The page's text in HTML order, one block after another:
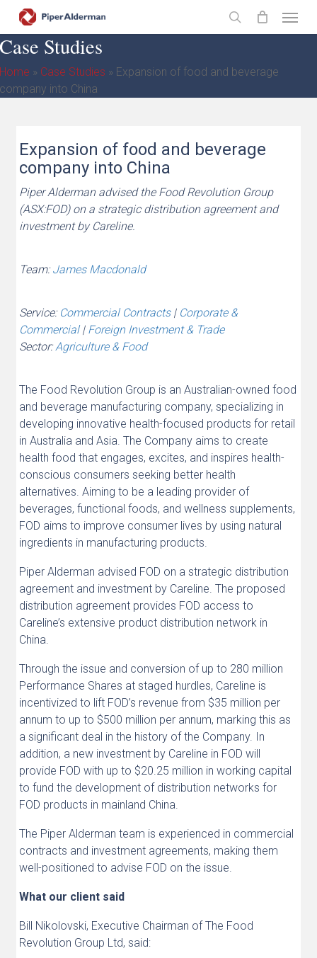
main
content
search
Studies
» Case Studies » Expansion of food and beverage
into China
Expansion of food and beverage
company into China
Piper Alderman advised the Food Revolution Group
(ASX:FOD) on a strategic distribution agreement and
investment by Careline.
Team:James Macdonald
Service: Commercial Contracts| Corporate &
Commercial| Foreign Investment & Trade
Sector:Agriculture & Food
The Food Revolution Group is an Australian-owned food
and beverage manufacturing company, specializing in
developing innovative health-focused products for retail
in Australia and Asia. The Company aims to create
health food that engages, excites, and inspires health-
conscious consumers seeking better health
alternatives. Aiming to be a leading provider of
beverages, functional foods, and wellness supplements,
FOD aims to improve consumer lives by using natural
ingredients in manufacturing products.
Piper Alderman advised FOD on a strategic distribution
agreement and investment by Careline. The proposed
distribution agreement provides FOD access to
Careline’s extensive product distribution network in
China.
Through the issue and conversion of up to 280 million
Performance Shares at staged hurdles, Careline is
incentivized to lift FOD’s revenue from $35 million per
annum to up to $500 million per annum, marking this as
a significant deal in the history of the Company. In
addition, a new investment by Careline in FOD will
provide FOD with up to $20.25 million in working capital
to fund the development of distribution networks for
FOD products in mainland China.
The Piper Alderman team is experienced in commercial
contracts and investment agreements, making them
well-positioned to advise FOD on the issue.
What our client said
Bill Nikolovski, Executive Chairman of The Food
Revolution Group Ltd, said: